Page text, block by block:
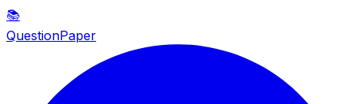
📚
QuestionPaper